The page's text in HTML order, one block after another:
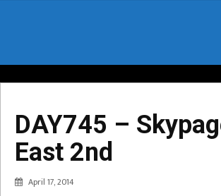
DAY745 –
East 2nd
April 17, 2014